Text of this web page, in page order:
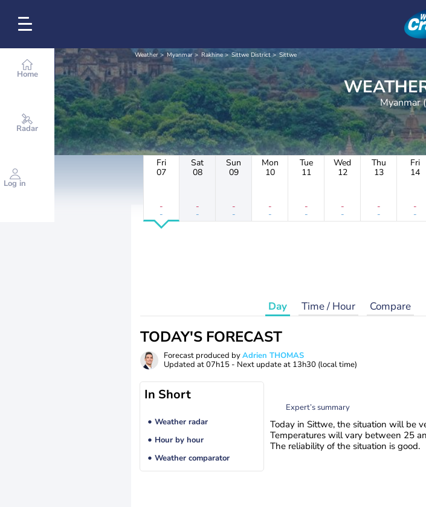
Home
Radar
Log in
Weather Myanmar Rakhine Sittwe District Sittwe
Myanmar
Fri
07
-
-
Sat
08
-
-
Sun
09
-
-
Mon
10
-
-
Tue
11
-
-
Wed
12
-
-
Thu
13
-
-
Fri
14
-
-
Day Time / Hour Compare
TODAY'S FORECAST
Forecast produced byAdrien THOMAS
Updated at07h15 - Next update at 13h30 (local time)
In Short
Weather radar
Hour by hour
Weather comparator
Expert’s summary
Today in Sittwe, the situation will be
Temperatures will vary between 25
The reliability of the situation is good.